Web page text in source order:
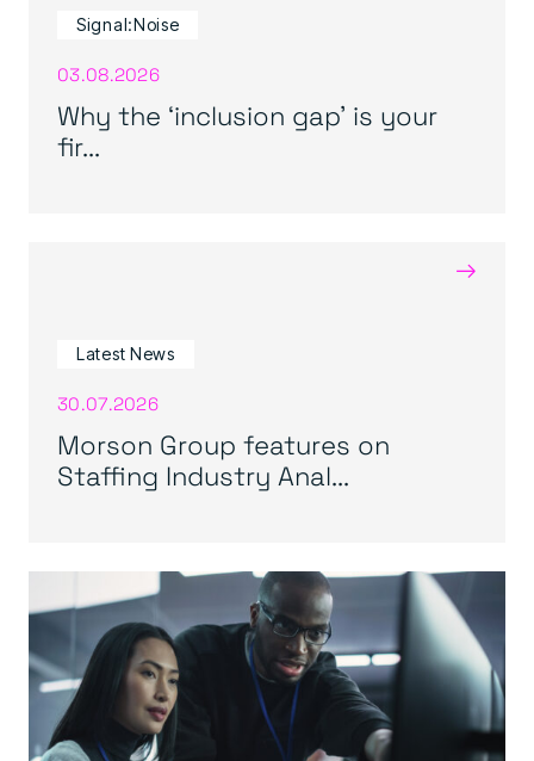
Signal:Noise
03.08.2026
Why the ‘inclusion gap’ is your
fir...
→
Latest News
30.07.2026
Morson Group features on
Staffing Industry Anal...